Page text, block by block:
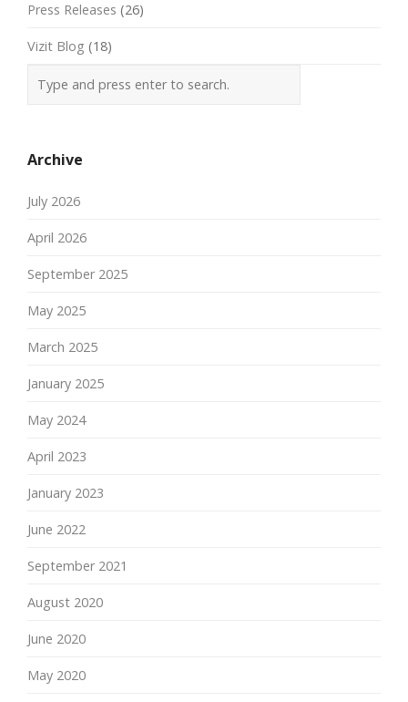
Press Releases (26)
Vizit Blog (18)
Archive
July 2026
April 2026
September 2025
May 2025
March 2025
January 2025
May 2024
April 2023
January 2023
June 2022
September 2021
August 2020
June 2020
May 2020